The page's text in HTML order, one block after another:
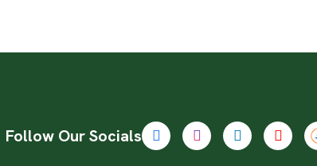
Follow Our Socials